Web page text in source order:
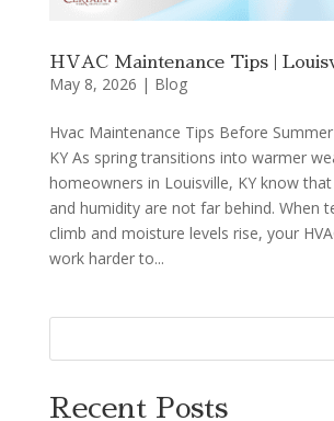
HVAC Maintenance Tips |
May 8, 2026 | Blog
Hvac Maintenance Tips Before
KY As spring transitions into warmer
homeowners in Louisville, KY know
and humidity are not far behind. When
climb and moisture levels rise, your
work harder to...
Recent Posts